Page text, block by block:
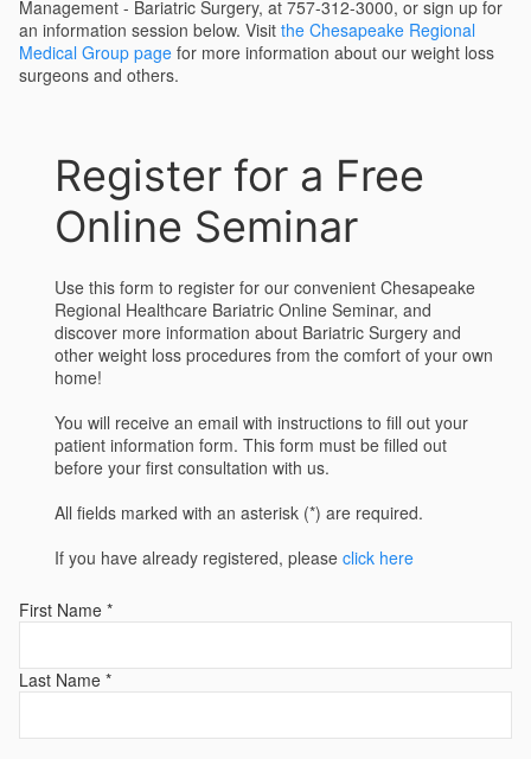
Management - Bariatric Surgery, at 757-312-3000, or sign up for
an information session below. Visit the Chesapeake Regional
Medical Group page for more information about our weight loss
surgeons and others.
Register for a Free
Online Seminar
Use this form to register for our convenient Chesapeake
Regional Healthcare Bariatric Online Seminar, and
discover more information about Bariatric Surgery and
other weight loss procedures from the comfort of your own
home!
You will receive an email with instructions to fill out your
patient information form. This form must be filled out
before your first consultation with us.
All fields marked with an asterisk (*) are required.
If you have already registered, please click here
First Name *
Last Name *